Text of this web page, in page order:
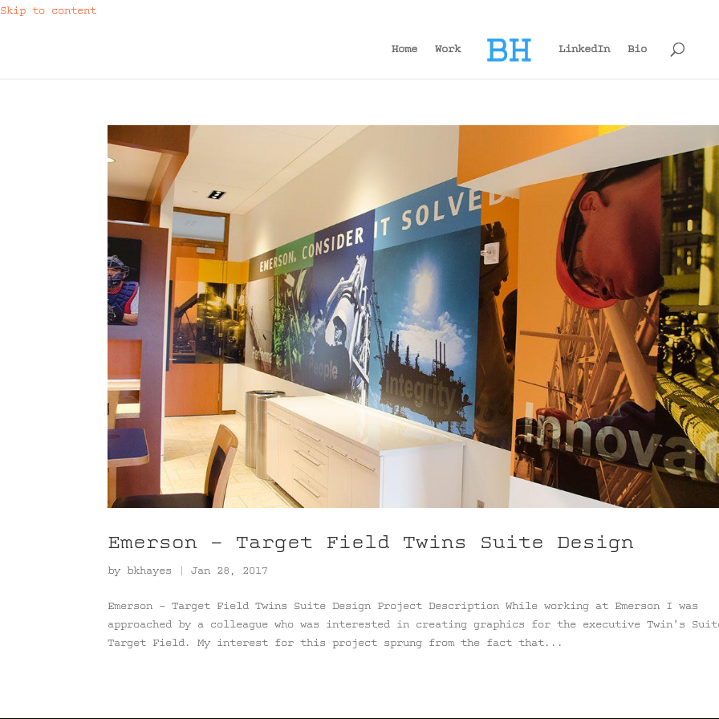
Skip to content
Home Work LinkedIn Bio
Emerson – Target Field Twins Suite Design
bybkhayes |Jan 28, 2017
Emerson – Target Field Twins Suite Design Project Description While working at Emerson I was
approached by a colleague who was interested in creating graphics for the executive Twin’s
Target Field. My interest for this project sprung from the fact that...